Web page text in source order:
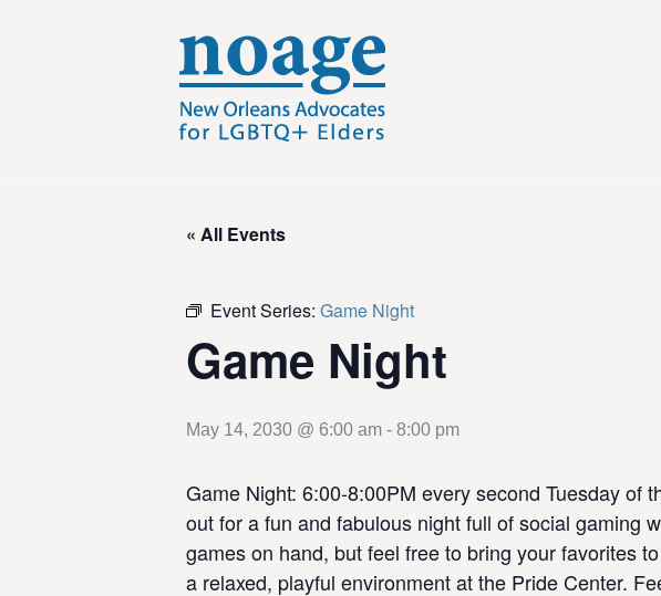
« All Events
Event Series: Game Night
Game Night
May 14, 2030 @ 6:00 am - 8:00 pm
Game Night: 6:00-8:00PM every second Tuesday of
out for a fun and fabulous night full of social gaming
games on hand, but feel free to bring your favorites
a relaxed, playful environment at the Pride Center.